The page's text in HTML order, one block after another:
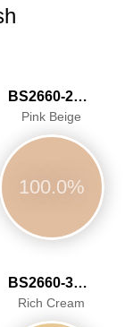
BS2660-2030
Pink Beige
100.0%
BS2660-3042
Rich Cream